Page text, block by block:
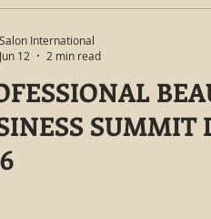
SUMMIT
Salon International
Jun 12
2 min read